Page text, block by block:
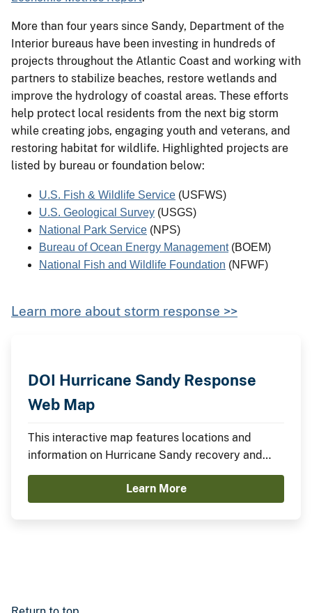
More than four years since Sandy, Department of the
Interior bureaus have been investing in hundreds of
projects throughout the Atlantic Coast and working with
partners to stabilize beaches, restore wetlands and
improve the hydrology of coastal areas. These efforts
help protect local residents from the next big storm
while creating jobs, engaging youth and veterans, and
restoring habitat for wildlife. Highlighted projects are
listed by bureau or foundation below:
U.S. Fish & Wildlife Service (USFWS)
U.S. Geological Survey (USGS)
National Park Service (NPS)
Bureau of Ocean Energy Management(BOEM)
National Fish and Wildlife Foundation (NFWF)
Learn more about storm response >>
DOI Hurricane Sandy Response
Web Map
This interactive map features locations and
information on Hurricane Sandy recovery and
resilience projects funded through the
Department of the Interior.
Learn More